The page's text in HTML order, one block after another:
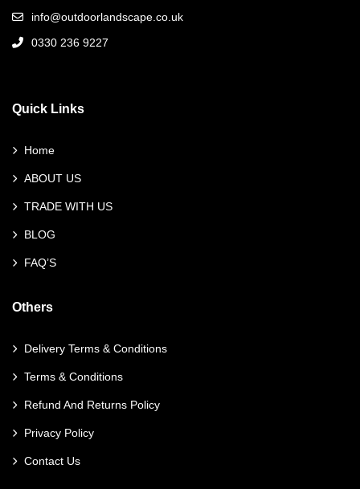
info@outdoorlandscape.co.uk
0330 236 9227
Quick Links
Home
ABOUT US
TRADE WITH US
BLOG
FAQ’S
Others
Delivery Terms & Conditions
Terms & Conditions
Refund And Returns Policy
Privacy Policy
Contact Us